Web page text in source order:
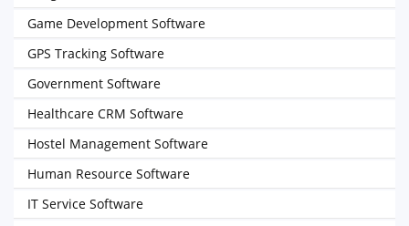
Game Development Software
GPS Tracking Software
Government Software
Healthcare CRM Software
Hostel Management Software
Human Resource Software
IT Service Software